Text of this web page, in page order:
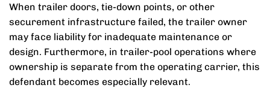
When trailer doors, tie-down points, or other
securement infrastructure failed, the trailer owner
may face liability for inadequate maintenance or
design. Furthermore, in trailer-pool operations where
ownership is separate from the operating carrier, this
defendant becomes especially relevant.